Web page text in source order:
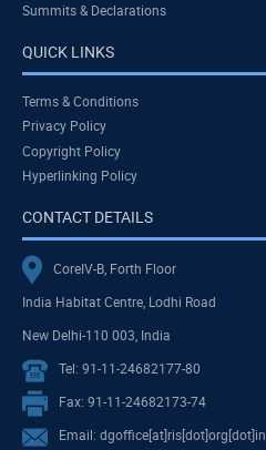
Summits & Declarations
QUICK LINKS
Terms & Conditions
Privacy Policy
Copyright Policy
Hyperlinking Policy
CONTACT DETAILS
CoreIV-B, Forth Floor
India Habitat Centre, Lodhi Road
New Delhi-110 003, India
Tel: 91-11-24682177-80
Fax: 91-11-24682173-74
Email: dgoffice[at]ris[dot]org[dot]in